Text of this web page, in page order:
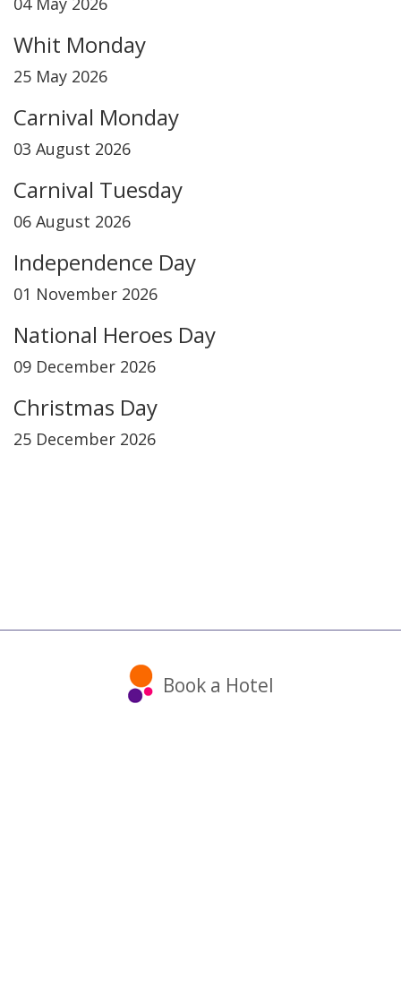
Whit Monday
25 May 2026
Carnival Monday
03 August 2026
Carnival Tuesday
06 August 2026
Independence Day
01 November 2026
National Heroes Day
09 December 2026
Christmas Day
25 December 2026
Book a Hotel